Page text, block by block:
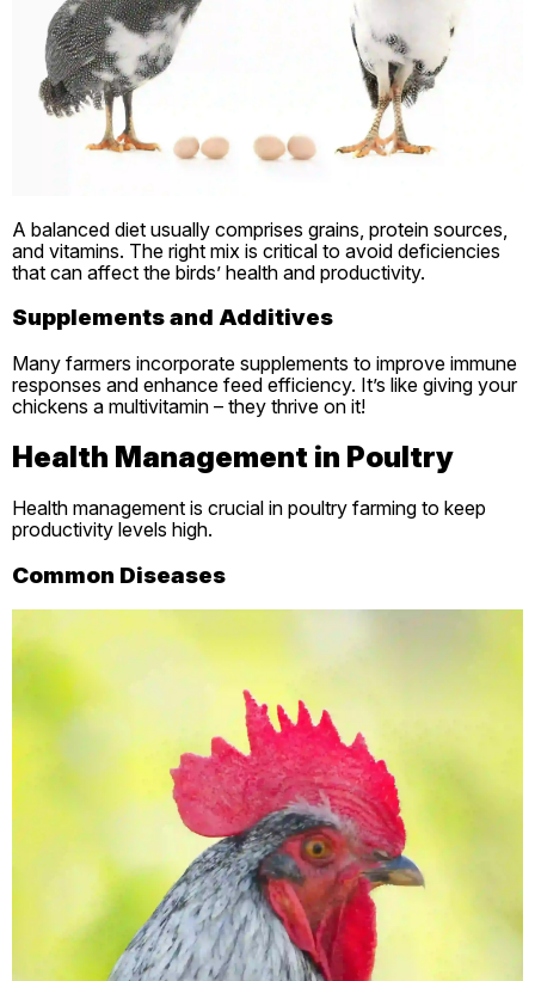
A balanced diet usually comprises grains, protein sources,
and vitamins. The right mix is critical to avoid deficiencies
that can affect the birds’ health and productivity.
Supplements and Additives
Many farmers incorporate supplements to improve immune
responses and enhance feed efficiency. It’s like giving your
chickens a multivitamin – they thrive on it!
Health Management in Poultry
Health management is crucial in poultry farming to keep
productivity levels high.
Common Diseases